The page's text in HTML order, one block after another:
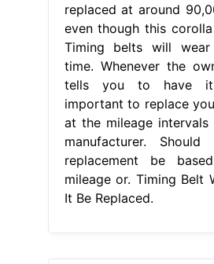
replaced at around
even though this
Timing belts will
time. Whenever the
tells you to have it
important to replace
at the mileage intervals
manufacturer.
replacement be
mileage or. Timing Belt
It Be Replaced.